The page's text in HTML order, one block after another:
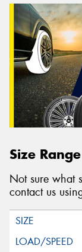
Size Range
Not sure what
contact us